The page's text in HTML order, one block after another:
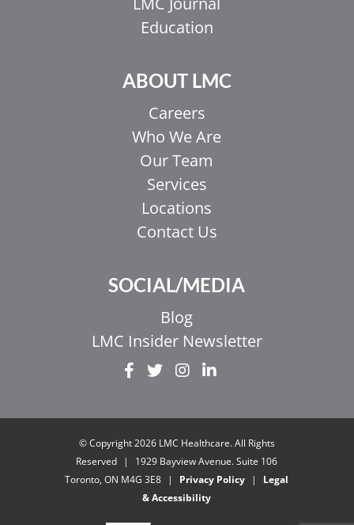
Education
ABOUT LMC
Careers
Who We Are
Our Team
Services
Locations
Contact Us
SOCIAL/MEDIA
Blog
LMC Insider Newsletter
© Copyright 2026 LMC Healthcare. All Rights
Reserved
|
1929 Bayview Avenue. Suite 106
Toronto, ON M4G 3E8
| Privacy Policy |
Legal
& Accessibility
UR
ZH